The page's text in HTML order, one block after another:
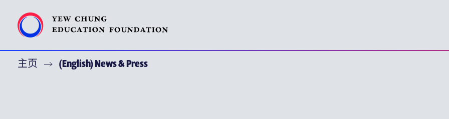
特别呜谢
(ENGLISH) EARLY
主页 (English) News & Press